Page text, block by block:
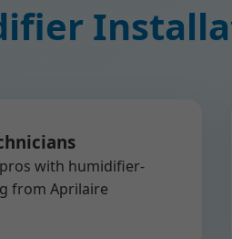
with humidifier-
from Aprilaire